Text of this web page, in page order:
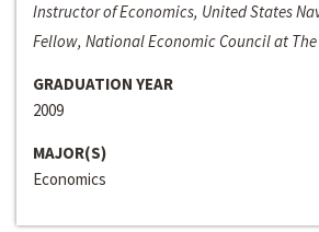
Instructor of Economics, United States
Fellow, National Economic Council at The
GRADUATION YEAR
2009
MAJOR(S)
Economics